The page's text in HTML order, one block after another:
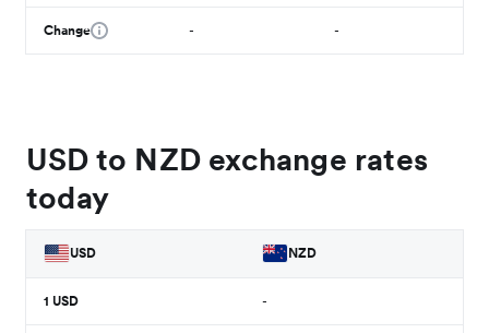
Change - -
USD to NZD exchange rates
today
USD NZD
1 USD -